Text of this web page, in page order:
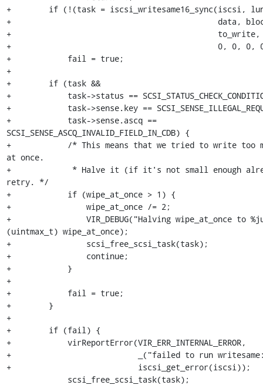
+        if (!(task = iscsi_writesame16_sync(iscsi,
+                                            data,
+                                            to_write,
+                                            0, 0, 0,
+            fail = true;
+
+        if (task &&
+            task->status ==
+            task->sense.key ==
+            task->sense.ascq ==
SCSI_SENSE_ASCQ_INVALID_FIELD_IN_CDB) {
+            /* This means that we tried to write too
at once.
+             * Halve it (if it's not small enough
retry. */
+            if (wipe_at_once > 1) {
+                wipe_at_once /= 2;
+                VIR_DEBUG("Halving wipe_at_once to
(uintmax_t) wipe_at_once);
+                scsi_free_scsi_task(task);
+                continue;
+            }
+
+            fail = true;
+        }
+
+        if (fail) {
+            virReportError(VIR_ERR_INTERNAL_ERROR,
+                           _("failed to run writesame:
+                           iscsi_get_error(iscsi));